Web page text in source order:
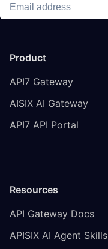
Product
API7 Gateway
AISIX AI Gateway
API7 API Portal
Resources
API Gateway Docs
APISIX AI Agent Skills